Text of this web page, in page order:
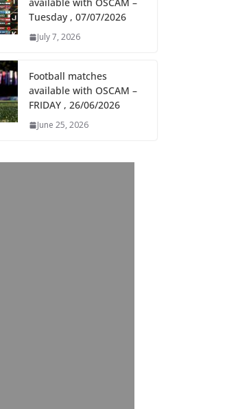
Tuesday , 07/07/2026
July 7, 2026
Football matches
available with OSCAM –
FRIDAY , 26/06/2026
June 25, 2026